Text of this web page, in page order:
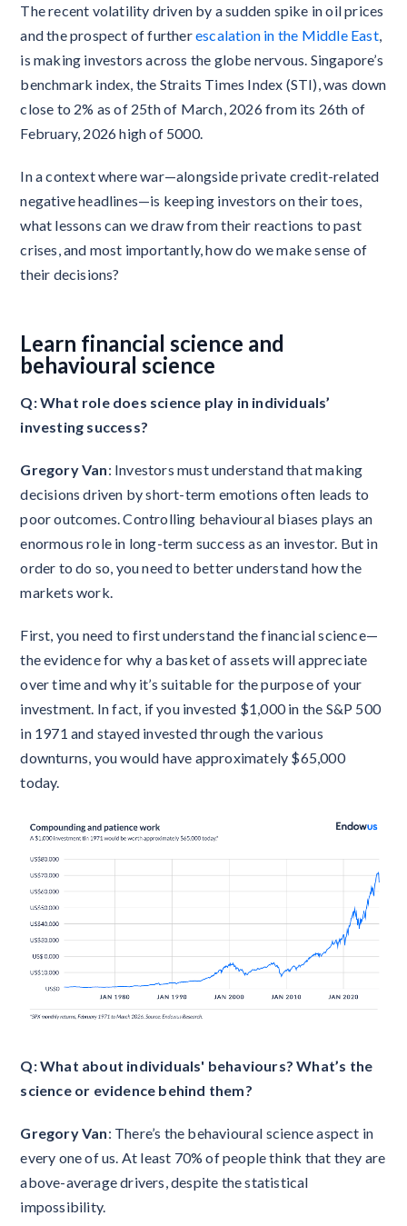
The recent volatility driven by a sudden spike in oil prices
and the prospect of furtherescalation in the Middle East,
is making investors across the globe nervous. Singapore’s
benchmark index, the Straits Times Index (STI), was down
close to 2% as of 25th of March, 2026 from its 26th of
February, 2026 high of 5000.
In a context where war—alongside private credit-related
negative headlines—is keeping investors on their toes,
what lessons can we draw from their reactions to past
crises, and most importantly, how do we make sense of
their decisions?
Learn financial science and
behavioural science
Q: What role does science play in individuals’
investing success?
Gregory Van: Investors must understand that making
decisions driven by short-term emotions often leads to
poor outcomes. Controlling behavioural biases plays an
enormous role in long-term success as an investor. But in
order to do so, you need to better understand how the
markets work.
First, you need to first understand the financial science—
the evidence for why a basket of assets will appreciate
over time and why it’s suitable for the purpose of your
investment. In fact, if you invested $1,000 in the S&P 500
in 1971 and stayed invested through the various
downturns, you would have approximately $65,000
today.
Q: What about individuals' behaviours? What’s the
science or evidence behind them?
Gregory Van: There’s the behavioural science aspect in
every one of us. At least 70% of people think that they are
above-average drivers, despite the statistical
impossibility.